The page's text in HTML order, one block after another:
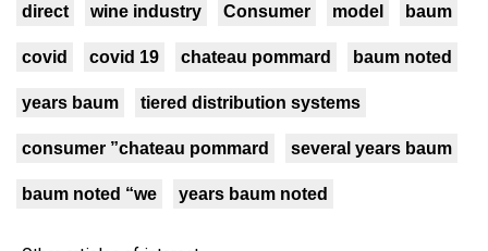
direct wine industry Consumer model baum
covid covid 19 chateau pommard baum noted
years baum tiered distribution systems
consumer ”chateau pommard several years baum
baum noted “we years baum noted